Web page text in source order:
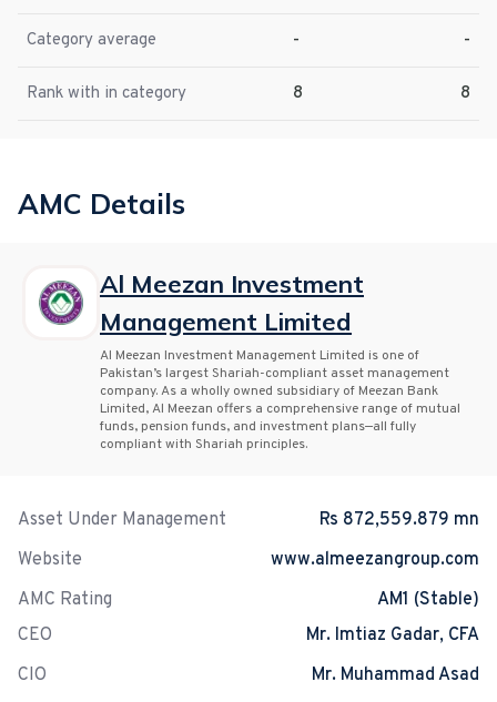
Category average - -
Rank with in category 8 8
AMC Details
Al Meezan Investment
Management Limited
Al Meezan Investment Management Limited is one of
Pakistan’s largest Shariah-compliant asset management
company. As a wholly owned subsidiary of Meezan Bank
Limited, Al Meezan offers a comprehensive range of mutual
funds, pension funds, and investment plans—all fully
compliant with Shariah principles.
Asset Under Management
Rs 872,559.879 mn
Website
www.almeezangroup.com
AMC Rating
AM1 (Stable)
CEO
Mr. Imtiaz Gadar, CFA
CIO
Mr. Muhammad Asad